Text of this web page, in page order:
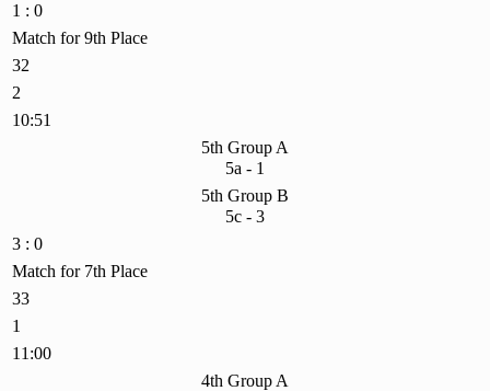
1 : 0
Match for 9th Place
32
2
10:51
5th Group A
5a - 1
5th Group B
5c - 3
3 : 0
Match for 7th Place
33
1
11:00
4th Group A